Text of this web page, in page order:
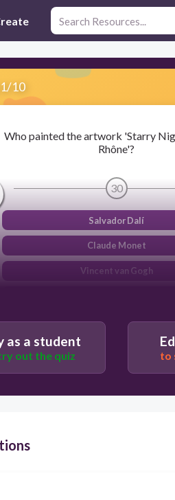
1/10
Who painted the artwork 'Starry
Rhône'?
30
Salvador Dalí
Claude Monet
Vincent van Gogh
as a student
out the quiz to